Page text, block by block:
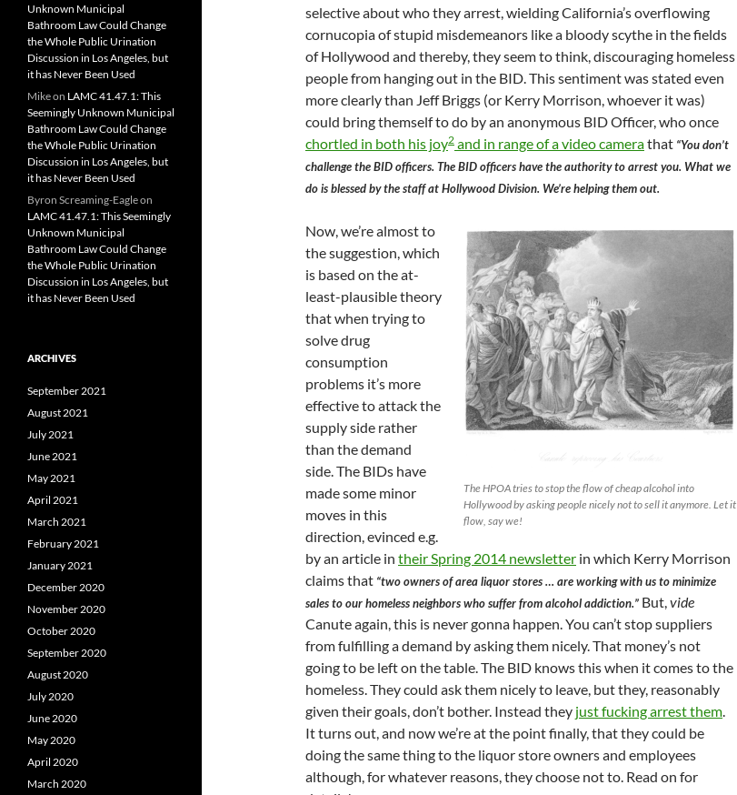
selective about who they arrest, wielding California’s overflowing
cornucopia of stupid misdemeanors like a bloody scythe in the fields
of Hollywood and thereby, they seem to think, discouraging homeless
people from hanging out in the BID. This sentiment was stated even
more clearly than Jeff Briggs (or Kerry Morrison, whoever it was)
could bring themself to do by an anonymous BID Officer, who once
chortled in both his joy2 and in range of a video camerathat “You don’t
challenge the BID officers. The BID officers have the authority to arrest you. What we
do is blessed by the staff at Hollywood Division. We’re helping them out.
The HPOA tries to stop the flow of cheap alcohol into
Hollywood by asking people nicely not to sell it anymore. Let it
flow, say we!
Now, we’re almost to
the suggestion, which
is based on the at-
least-plausible theory
that when trying to
solve drug
consumption
problems it’s more
effective to attack the
supply side rather
than the demand
side. The BIDs have
made some minor
moves in this
direction, evinced e.g.
by an article in their Spring 2014 newsletter in which Kerry Morrison
claims that “two owners of area liquor stores … are working with us to minimize
sales to our homeless neighbors who suffer from alcohol addiction.” But,vide
Canute again, this is never gonna happen. You can’t stop suppliers
from fulfilling a demand by asking them nicely. That money’s not
going to be left on the table. The BID knows this when it comes to the
homeless. They could ask them nicely to leave, but they, reasonably
given their goals, don’t bother. Instead they just fucking arrest them.
It turns out, and now we’re at the point finally, that they could be
doing the same thing to the liquor store owners and employees
although, for whatever reasons, they choose not to. Read on for
Unknown Municipal
Bathroom Law Could Change
the Whole Public Urination
Discussion in Los Angeles, but
it has Never Been Used
Mikeon LAMC 41.47.1: This
Seemingly Unknown Municipal
Bathroom Law Could Change
the Whole Public Urination
Discussion in Los Angeles, but
it has Never Been Used
Byron Screaming-Eagleon
LAMC 41.47.1: This Seemingly
Unknown Municipal
Bathroom Law Could Change
the Whole Public Urination
Discussion in Los Angeles, but
it has Never Been Used
ARCHIVES
September 2021
August 2021
July 2021
June 2021
May 2021
April 2021
March 2021
February 2021
January 2021
December 2020
November 2020
October 2020
September 2020
August 2020
July 2020
June 2020
May 2020
April 2020
March 2020